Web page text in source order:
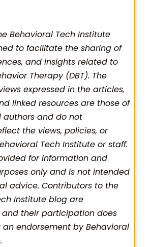
Behavioral Tech Institute
to facilitate the sharing of
and insights related to
Therapy (DBT). The
expressed in the articles,
linked resources are those of
authors and do not
the views, policies, or
Tech Institute or staff.
for information and
only and is not intended
advice. Contributors to the
Institute blog are
their participation does
endorsement by Behavioral